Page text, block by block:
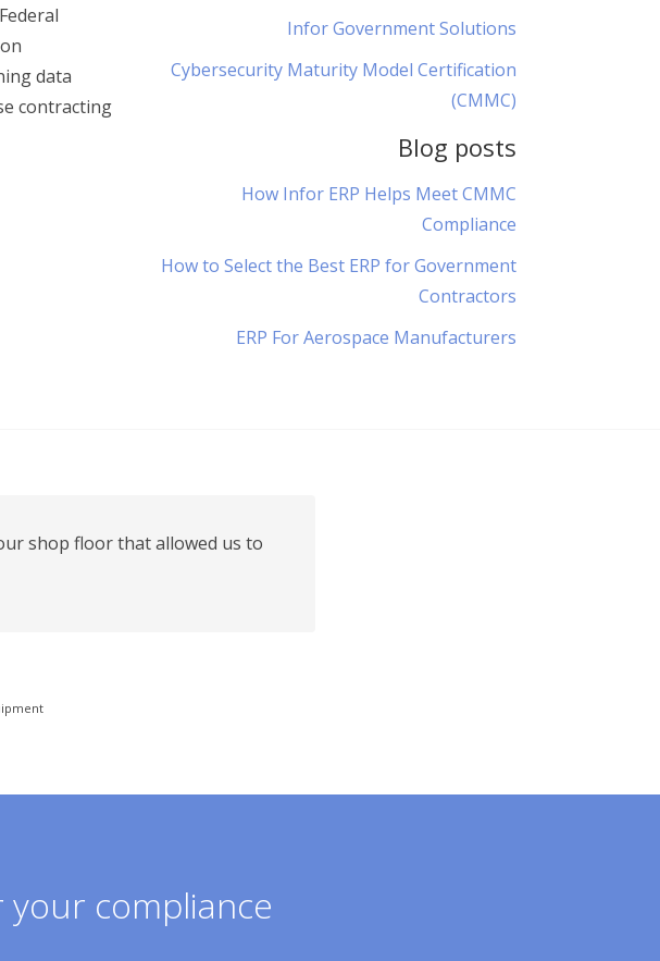
data
contracting
Infor Government Solutions
Cybersecurity Maturity Model Certification
(CMMC)
Blog posts
How Infor ERP Helps Meet CMMC
Compliance
How to Select the Best ERP for Government
Contractors
ERP For Aerospace Manufacturers
shop floor that allowed us to
compliance